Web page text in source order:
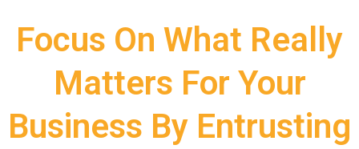
Focus On What Really
Matters For Your
Business By Entrusting